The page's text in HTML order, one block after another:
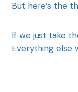
But here’s the
If we just take
Everything else